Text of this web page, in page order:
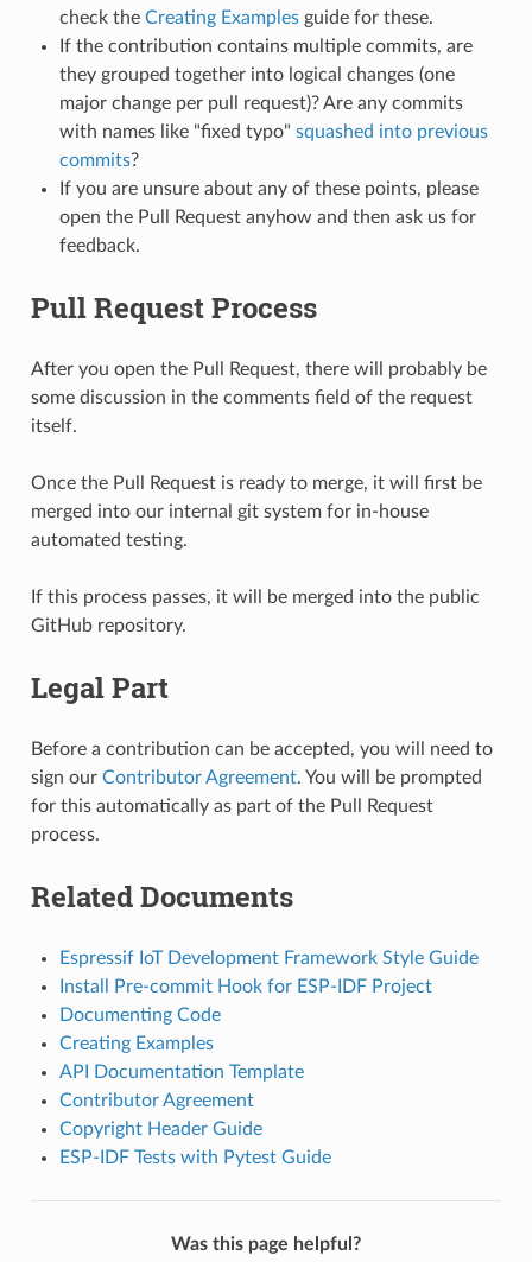
check the Creating Examplesguide for these.
If the contribution contains multiple commits, are
they grouped together into logical changes (one
major change per pull request)? Are any commits
with names like "fixed typo" squashed into previous
commits?
If you are unsure about any of these points, please
open the Pull Request anyhow and then ask us for
feedback.
Pull Request Process
After you open the Pull Request, there will probably be
some discussion in the comments field of the request
itself.
Once the Pull Request is ready to merge, it will first be
merged into our internal git system for in-house
automated testing.
If this process passes, it will be merged into the public
GitHub repository.
Legal Part
Before a contribution can be accepted, you will need to
sign our Contributor Agreement. You will be prompted
for this automatically as part of the Pull Request
process.
Related Documents
Espressif IoT Development Framework Style Guide
Install Pre-commit Hook for ESP-IDF Project
Documenting Code
Creating Examples
API Documentation Template
Contributor Agreement
Copyright Header Guide
ESP-IDF Tests with Pytest Guide
Was this page helpful?